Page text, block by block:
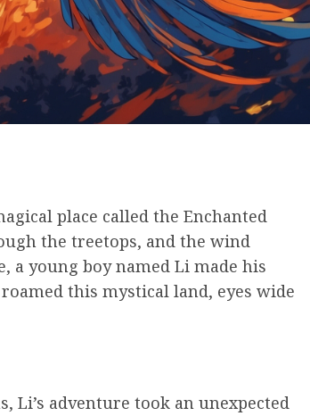
place called the Enchanted
the treetops, and the wind
a young boy named Li made his
this mystical land, eyes wide
Li’s adventure took an unexpected